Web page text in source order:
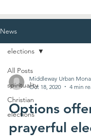
News
All Posts
spirituality
Christian
elections
elections
Middleway Urban
Oct 18, 2020
4 min
Options
prayerful